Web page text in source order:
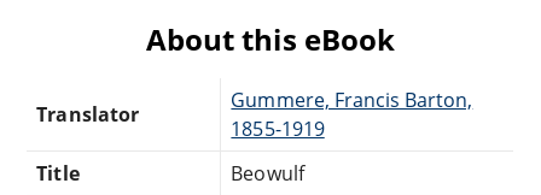
About this eBook
Translator
Gummere, Francis Barton,
1855-1919
Title
Beowulf